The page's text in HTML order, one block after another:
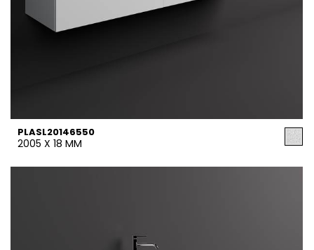
PLASL20146550
2005 X 18 MM